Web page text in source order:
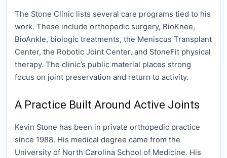
The Stone Clinic lists several care programs tied to his
work. These include orthopedic surgery, BioKnee,
BioAnkle, biologic treatments, the Meniscus Transplant
Center, the Robotic Joint Center, and StoneFit physical
therapy. The clinic’s public material places strong
focus on joint preservation and return to activity.
A Practice Built Around Active Joints
Kevin Stone has been in private orthopedic practice
since 1988. His medical degree came from the
University of North Carolina School of Medicine. His